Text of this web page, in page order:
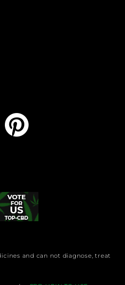
and can not diagnose, treat